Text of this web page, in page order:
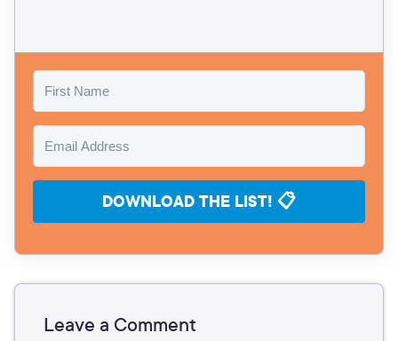
DOWNLOAD THE LIST! 📋
Leave a Comment